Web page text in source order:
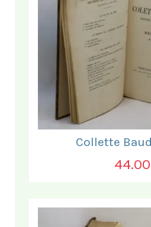
Collette
44.00